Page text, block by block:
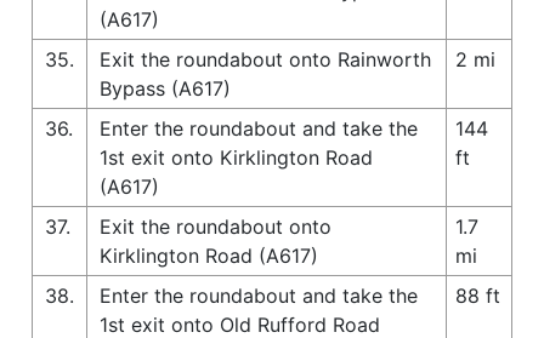
(A617)
35.
Exit the roundabout onto Rainworth
Bypass (A617)
2 mi
36.
Enter the roundabout and take the
1st exit onto Kirklington Road
(A617)
144
ft
37.
Exit the roundabout onto
Kirklington Road (A617)
1.7
mi
38.
Enter the roundabout and take the
1st exit onto Old Rufford Road
88 ft